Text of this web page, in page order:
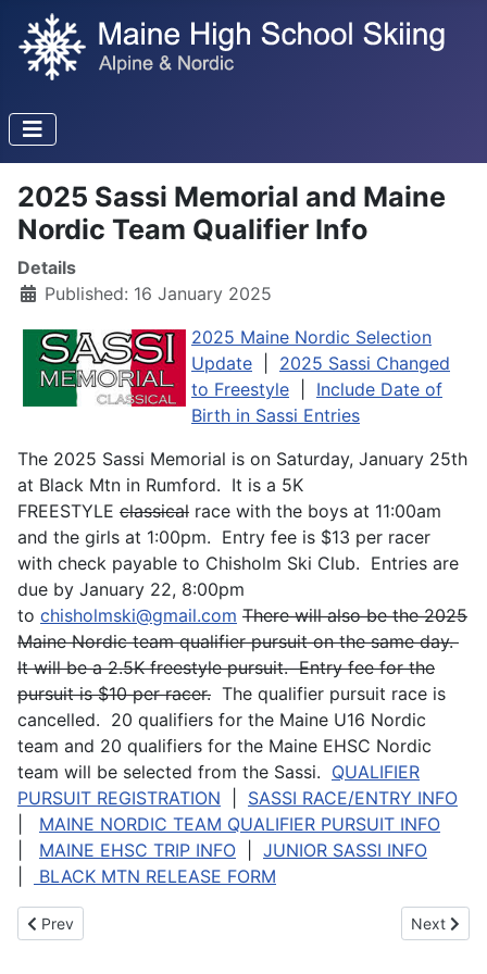
2025 Sassi Memorial and Maine
Nordic Team Qualifier Info
Details
Published: 16 January 2025
2025 Maine Nordic Selection
Update
2025 Sassi Changed
to Freestyle
Include Date of
Birth in Sassi Entries
The 2025 Sassi Memorial is on Saturday, January 25th
at Black Mtn in Rumford. It is a 5K
FREESTYLE classical race with the boys at 11:00am
and the girls at 1:00pm. Entry fee is $13 per racer
with check payable to Chisholm Ski Club. Entries are
due by January 22, 8:00pm
to chisholmski@gmail.com There will also be the 2025
Maine Nordic team qualifier pursuit on the same day.
It will be a 2.5K freestyle pursuit. Entry fee for the
pursuit is $10 per racer. The qualifier pursuit race is
cancelled. 20 qualifiers for the Maine U16 Nordic
team and 20 qualifiers for the Maine EHSC Nordic
team will be selected from the Sassi. QUALIFIER
PURSUIT REGISTRATION
SASSI RACE/ENTRY INFO
MAINE NORDIC TEAM QUALIFIER PURSUIT INFO
MAINE EHSC TRIP INFO
JUNIOR SASSI INFO
BLACK MTN RELEASE FORM
Previous article: 2023-2024 NFHS Coach of the Year
Prev Next
Next